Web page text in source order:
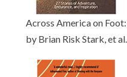
Across America on Foot:
by Brian Risk Stark, et al.